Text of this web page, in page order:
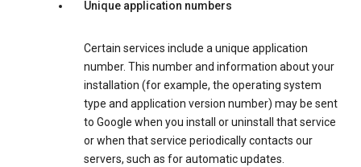
Unique application numbers
Certain services include a unique application
number. This number and information about your
installation (for example, the operating system
type and application version number) may be sent
to Google when you install or uninstall that service
or when that service periodically contacts our
servers, such as for automatic updates.